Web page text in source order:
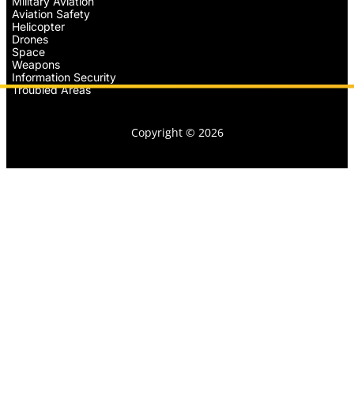
Aviation Safety
Helicopter
Drones
Space
Weapons
Information Security
Troubled Areas
Copyright © 2026